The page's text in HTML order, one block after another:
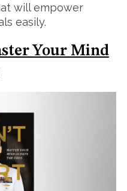
will empower
easily.
Your Mind